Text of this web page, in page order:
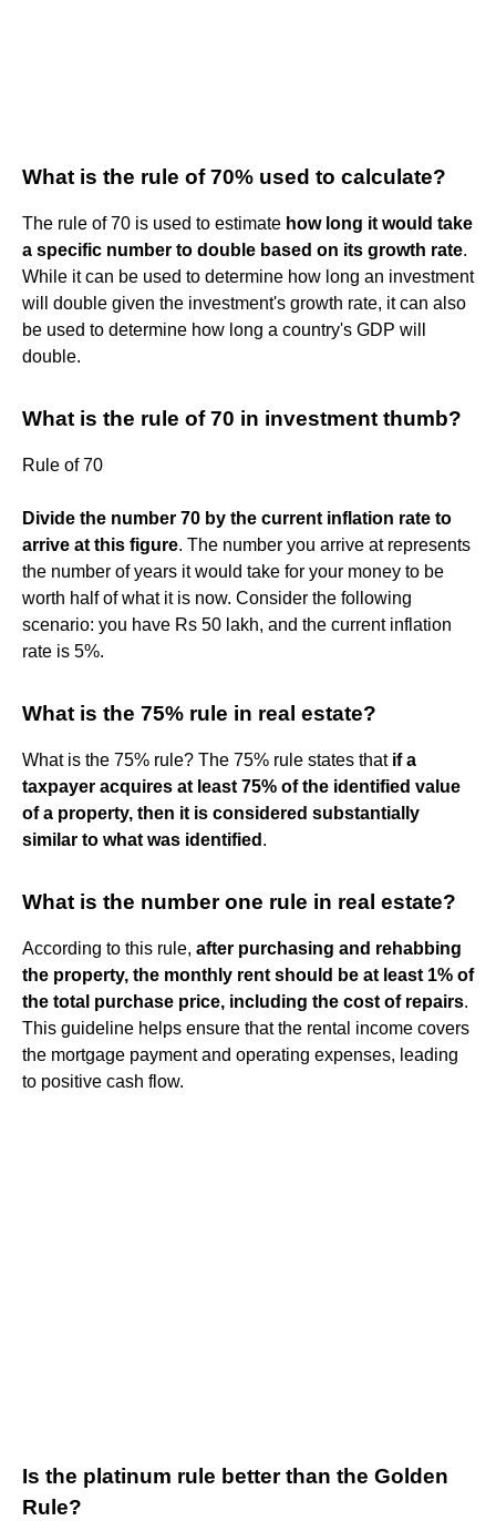
What is the rule of 70% used to calculate?
The rule of 70 is used to estimate how long it would take
a specific number to double based on its growth rate.
While it can be used to determine how long an investment
will double given the investment's growth rate, it can also
be used to determine how long a country's GDP will
double.
What is the rule of 70 in investment thumb?
Rule of 70
Divide the number 70 by the current inflation rate to
arrive at this figure. The number you arrive at represents
the number of years it would take for your money to be
worth half of what it is now. Consider the following
scenario: you have Rs 50 lakh, and the current inflation
rate is 5%.
What is the 75% rule in real estate?
What is the 75% rule? The 75% rule states that if a
taxpayer acquires at least 75% of the identified value
of a property, then it is considered substantially
similar to what was identified .
What is the number one rule in real estate?
According to this rule, after purchasing and rehabbing
the property, the monthly rent should be at least 1% of
the total purchase price, including the cost of repairs.
This guideline helps ensure that the rental income covers
the mortgage payment and operating expenses, leading
to positive cash flow.
Is the platinum rule better than the Golden
Rule?